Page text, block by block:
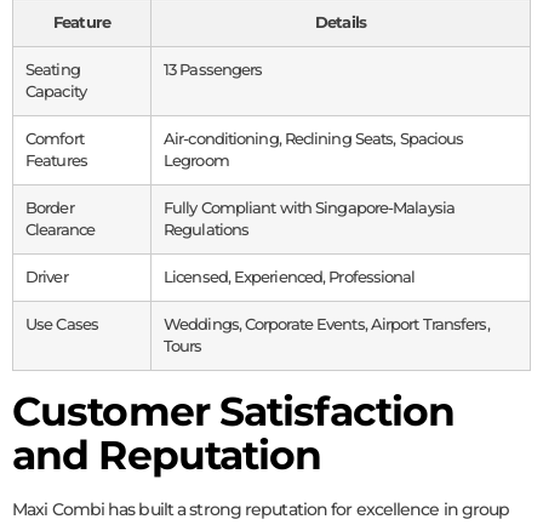
Feature Details
Seating
Capacity
13 Passengers
Comfort
Features
Air-conditioning, Reclining Seats, Spacious
Legroom
Border
Clearance
Fully Compliant with Singapore-Malaysia
Regulations
Driver Licensed, Experienced, Professional
Use Cases
Weddings, Corporate Events, Airport Transfers,
Tours
Customer Satisfaction
and Reputation
Maxi Combi has built a strong reputation for excellence in group